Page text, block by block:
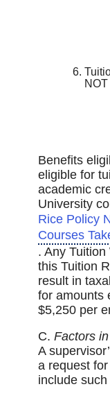
Benefits
eligible for
academic
University
Rice Policy
Courses
. Any
this Tuition
result in
for amounts
$5,250 per
C. Factors
A
a request
include